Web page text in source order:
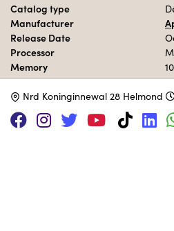
Catalog type
Manufacturer
Release Date
Processor
Memory
Storage
Operation System
Nrd Koninginnewal 28 Helmond